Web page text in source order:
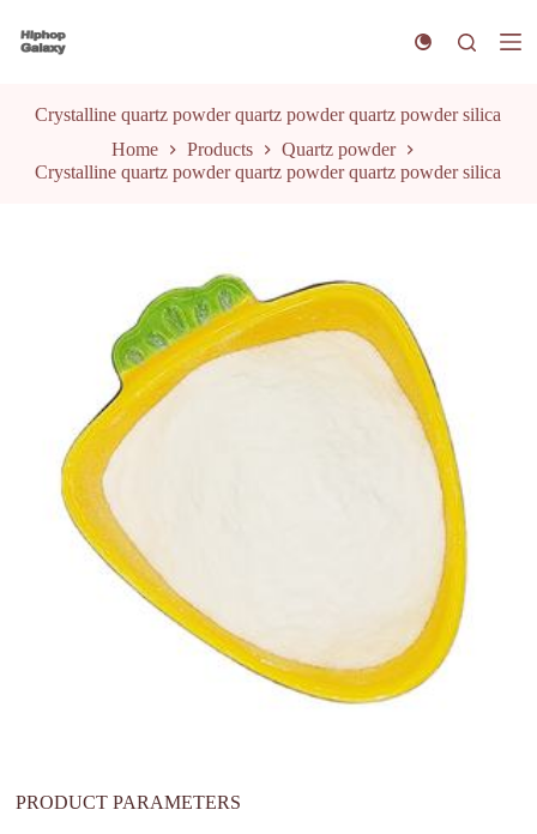
k
Crystalline quartz powder quartz powder quartz powder silica
Home
Products
Quartz powder
Crystalline quartz powder quartz powder quartz powder silica
PRODUCT PARAMETERS